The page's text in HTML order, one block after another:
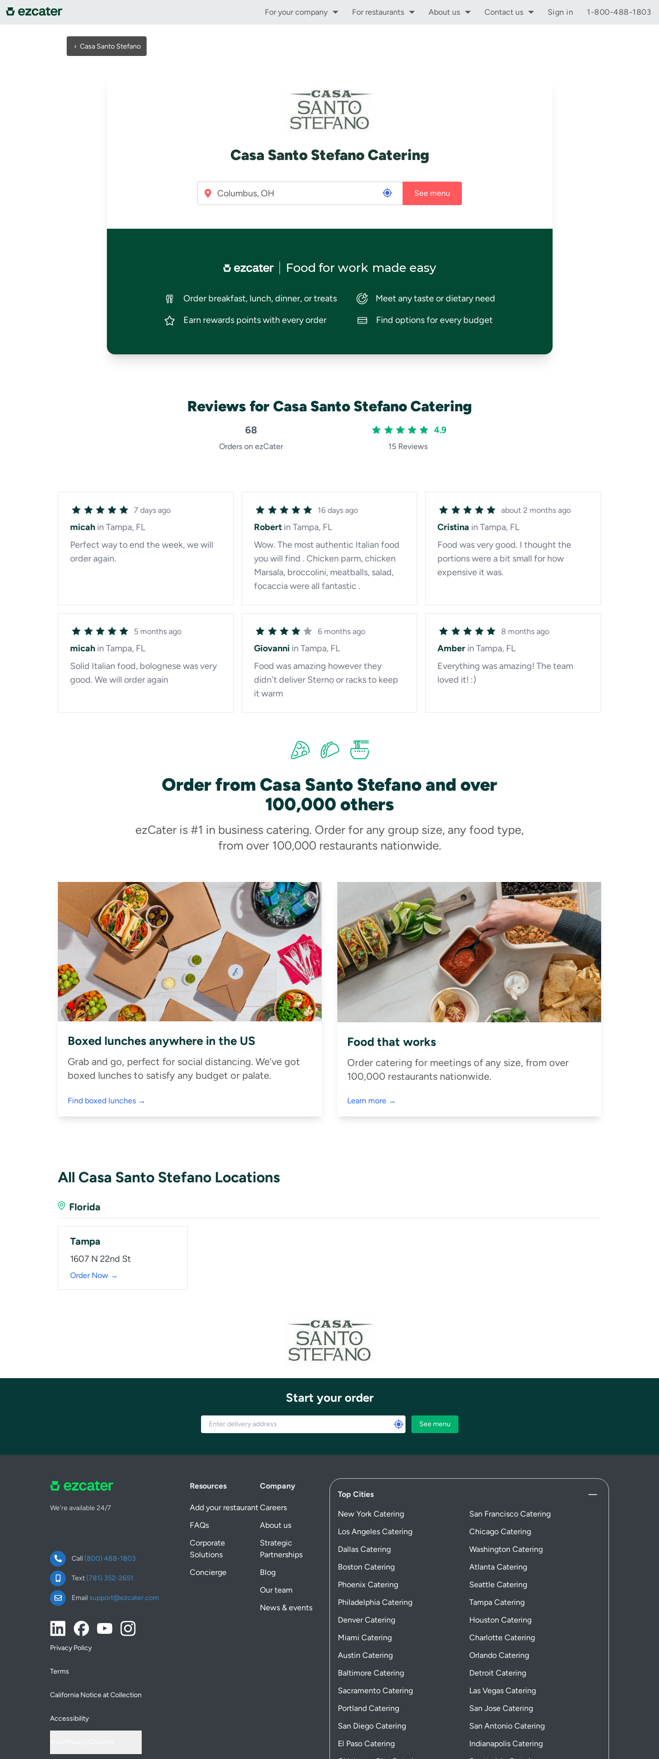
For your company For restaurants About us Contact us Sign in 1-800-488-1803
› Casa Santo Stefano
Casa Santo Stefano Catering
See menu
Food for work made easy
Order breakfast, lunch, dinner, or treats
Earn rewards points with every order
Meet any taste or dietary need
Find options for every budget
Reviews for Casa Santo Stefano Catering
68
Orders on ezCater
4.9
15 Reviews
7 days ago
micah in Tampa, FL
Perfect way to end the week, we will
order again.
16 days ago
Robert in Tampa, FL
Wow. The most authentic Italian food
you will find . Chicken parm, chicken
Marsala, broccolini, meatballs, salad,
focaccia were all fantastic .
about 2 months ago
Cristina in Tampa, FL
Food was very good. I thought the
portions were a bit small for how
expensive it was.
5 months ago
micah in Tampa, FL
Solid Italian food, bolognese was very
good. We will order again
6 months ago
Giovanni in Tampa, FL
Food was amazing however they
didn't deliver Sterno or racks to keep
it warm
8 months ago
Amber in Tampa, FL
Everything was amazing! The team
loved it! :)
Order from Casa Santo Stefano and over
100,000 others
ezCater is #1 in business catering. Order for any group size, any food type,
from over 100,000 restaurants nationwide.
Boxed lunches anywhere in the US
Grab and go, perfect for social distancing. We’ve got
boxed lunches to satisfy any budget or palate.
Find boxed lunches →
Food that works
Order catering for meetings of any size, from over
100,000 restaurants nationwide.
Learn more →
All Casa Santo Stefano Locations
Florida
Tampa
1607 N 22nd St
Order Now →
Start your order
See menu
We're available 24/7
Call (800) 488-1803
Text(781) 352-2651
Email support@ezcater.com
Resources
Add your restaurant
FAQs
Corporate
Solutions
Concierge
Company
Careers
About us
Strategic
Partnerships
Blog
Our team
News & events
Top Cities
New York Catering
San Francisco Catering
Los Angeles Catering
Chicago Catering
Dallas Catering
Washington Catering
Boston Catering
Atlanta Catering
Phoenix Catering
Seattle Catering
Philadelphia Catering
Tampa Catering
Denver Catering
Houston Catering
Miami Catering
Charlotte Catering
Austin Catering
Orlando Catering
Baltimore Catering
Detroit Catering
Sacramento Catering
Las Vegas Catering
Portland Catering
San Jose Catering
San Diego Catering
San Antonio Catering
El Paso Catering
Indianapolis Catering
Privacy Policy
Terms
California Notice at Collection
Accessibility